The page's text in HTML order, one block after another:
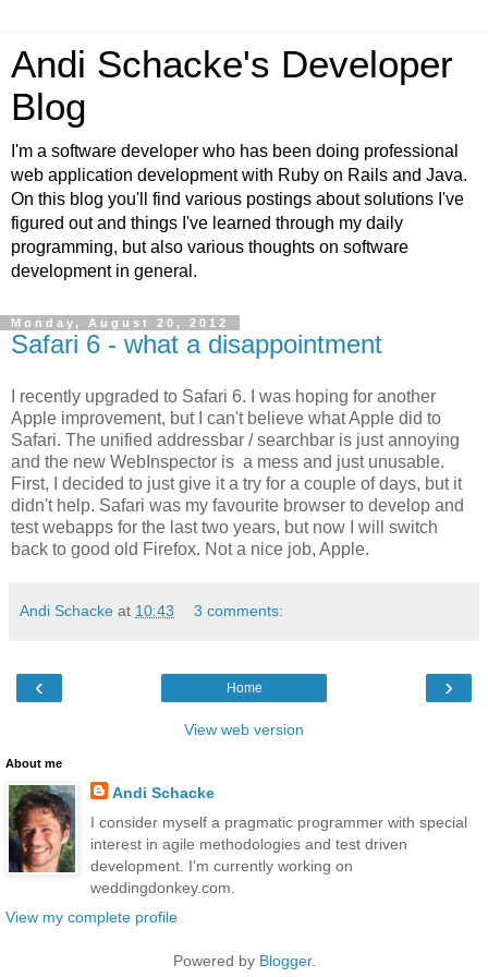
Andi Schacke's Developer
Blog
I'm a software developer who has been doing professional
web application development with Ruby on Rails and Java.
On this blog you'll find various postings about solutions I've
figured out and things I've learned through my daily
programming, but also various thoughts on software
development in general.
Monday, August 20, 2012
Safari 6 - what a disappointment
I recently upgraded to Safari 6. I was hoping for another
Apple improvement, but I can't believe what Apple did to
Safari. The unified addressbar / searchbar is just annoying
and the new WebInspector is a mess and just unusable.
First, I decided to just give it a try for a couple of days, but it
didn't help. Safari was my favourite browser to develop and
test webapps for the last two years, but now I will switch
back to good old Firefox. Not a nice job, Apple.
Andi Schacke at 10:43 3 comments:
‹ ›
Home
View web version
About me
Andi Schacke
I consider myself a pragmatic programmer with special
interest in agile methodologies and test driven
development. I'm currently working on
weddingdonkey.com.
View my complete profile
Powered by Blogger.